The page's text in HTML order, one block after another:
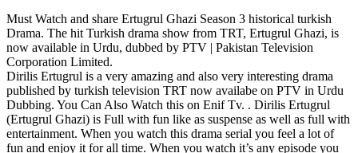
Must Watch and share Ertugrul Ghazi Season 3 historical turkish
Drama. The hit Turkish drama show from TRT, Ertugrul Ghazi, is
now available in Urdu, dubbed by PTV | Pakistan Television
Corporation Limited.
Dirilis Ertugrul is a very amazing and also very interesting drama
published by turkish television TRT now availabe on PTV in Urdu
Dubbing. You Can Also Watch this on Enif Tv. . Dirilis Ertugrul
(Ertugrul Ghazi) is Full with fun like as suspense as well as full with
entertainment. When you watch this drama serial you feel a lot of
fun and enjoy it for all time. When you watch it’s any episode you